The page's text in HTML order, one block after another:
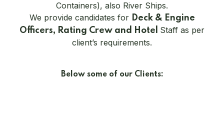
Containers), also River Ships.
We provide candidates for Deck & Engine
Officers, Rating Crew and Hotel Staff as per
client’s requirements.
Below some of our Clients: